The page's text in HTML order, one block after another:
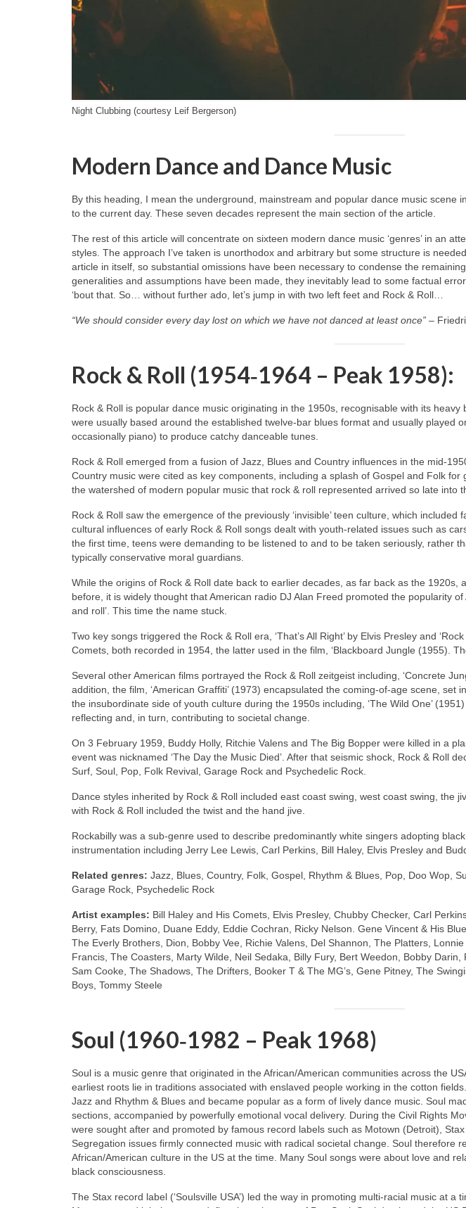
Night Clubbing (courtesy Leif Bergerson)
Modern Dance and Dance Music
By this heading, I mean the underground, mainstream and popular dance music scene
to the current day. These seven decades represent the main section of the article.
The rest of this article will concentrate on sixteen modern dance music ‘genres’ in an
styles. The approach I’ve taken is unorthodox and arbitrary but some structure is
article in itself, so substantial omissions have been necessary to condense the
generalities and assumptions have been made, they inevitably lead to some factual
‘bout that. So… without further ado, let’s jump in with two left feet and Rock & Roll…
“We should consider every day lost on which we have not danced at least once” –
Rock & Roll (1954‑1964 – Peak 1958):
Rock & Roll is popular dance music originating in the 1950s, recognisable with its
were usually based around the established twelve‑bar blues format and usually played
occasionally piano) to produce catchy danceable tunes.
Rock & Roll emerged from a fusion of Jazz, Blues and Country influences in the
Country music were cited as key components, including a splash of Gospel and Folk
the watershed of modern popular music that rock & roll represented arrived so late into
Rock & Roll saw the emergence of the previously ‘invisible’ teen culture, which
cultural influences of early Rock & Roll songs dealt with youth‑related issues such as
the first time, teens were demanding to be listened to and to be taken seriously, rather
typically conservative moral guardians.
While the origins of Rock & Roll date back to earlier decades, as far back as the 1920s,
before, it is widely thought that American radio DJ Alan Freed promoted the popularity
and roll’. This time the name stuck.
Two key songs triggered the Rock & Roll era, ‘That’s All Right’ by Elvis Presley and
Comets, both recorded in 1954, the latter used in the film, ‘Blackboard Jungle (1955).
Several other American films portrayed the Rock & Roll zeitgeist including, ‘Concrete
addition, the film, ‘American Graffiti’ (1973) encapsulated the coming‑of‑age scene,
the insubordinate side of youth culture during the 1950s including, ‘The Wild One’
reflecting and, in turn, contributing to societal change.
On 3 February 1959, Buddy Holly, Ritchie Valens and The Big Bopper were killed in a
event was nicknamed ‘The Day the Music Died’. After that seismic shock, Rock & Roll
Surf, Soul, Pop, Folk Revival, Garage Rock and Psychedelic Rock.
Dance styles inherited by Rock & Roll included east coast swing, west coast swing, the
with Rock & Roll included the twist and the hand jive.
Rockabilly was a sub‑genre used to describe predominantly white singers adopting
instrumentation including Jerry Lee Lewis, Carl Perkins, Bill Haley, Elvis Presley and
Related genres: Jazz, Blues, Country, Folk, Gospel, Rhythm & Blues, Pop, Doo Wop,
Garage Rock, Psychedelic Rock
Artist examples: Bill Haley and His Comets, Elvis Presley, Chubby Checker, Carl
Berry, Fats Domino, Duane Eddy, Eddie Cochran, Ricky Nelson. Gene Vincent & His
The Everly Brothers, Dion, Bobby Vee, Richie Valens, Del Shannon, The Platters,
Francis, The Coasters, Marty Wilde, Neil Sedaka, Billy Fury, Bert Weedon, Bobby
Sam Cooke, The Shadows, The Drifters, Booker T & The MG’s, Gene Pitney, The
Boys, Tommy Steele
Soul (1960‑1982 – Peak 1968)
Soul is a music genre that originated in the African/American communities across the
earliest roots lie in traditions associated with enslaved people working in the cotton
Jazz and Rhythm & Blues and became popular as a form of lively dance music. Soul
sections, accompanied by powerfully emotional vocal delivery. During the Civil Rights
were sought after and promoted by famous record labels such as Motown (Detroit),
Segregation issues firmly connected music with radical societal change. Soul therefore
African/American culture in the US at the time. Many Soul songs were about love and
black consciousness.
The Stax record label (‘Soulsville USA’) led the way in promoting multi‑racial music at